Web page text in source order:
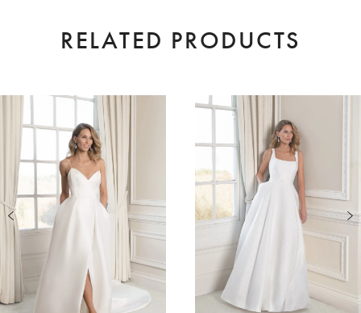
RELATED PRODUCTS
Products
Carousel
end
0
3